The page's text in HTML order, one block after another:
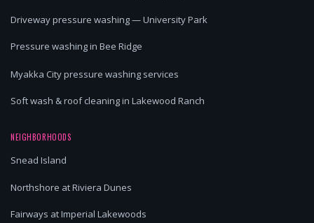
Driveway pressure washing — University Park
Pressure washing in Bee Ridge
Myakka City pressure washing services
Soft wash & roof cleaning in Lakewood Ranch
NEIGHBORHOODS
Snead Island
Northshore at Riviera Dunes
Fairways at Imperial Lakewoods